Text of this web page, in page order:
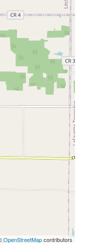
OpenStreetMapcontributors